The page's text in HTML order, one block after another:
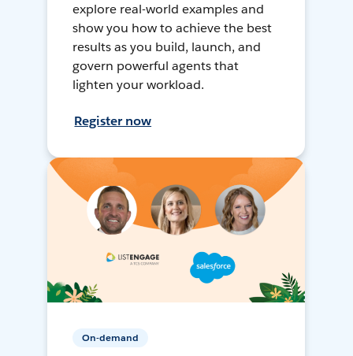
explore real-world examples and
show you how to achieve the best
results as you build, launch, and
govern powerful agents that
lighten your workload.
Register now
On-demand